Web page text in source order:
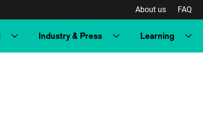
About us FAQ
Industry & Press Learning